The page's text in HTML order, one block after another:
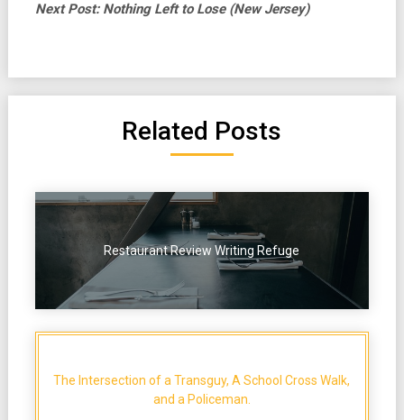
Next Post: Nothing Left to Lose (New Jersey)
Related Posts
Restaurant Review Writing Refuge
The Intersection of a Transguy, A School Cross Walk,
and a Policeman.